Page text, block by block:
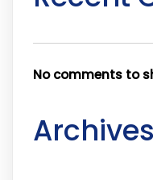
No comments to
Archives